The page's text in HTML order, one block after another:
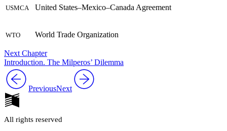
USMCA United States–Mexico–Canada Agreement
WTO World Trade Organization
Next Chapter
Introduction. The Milperos’ Dilemma
PreviousNext
All rights reserved